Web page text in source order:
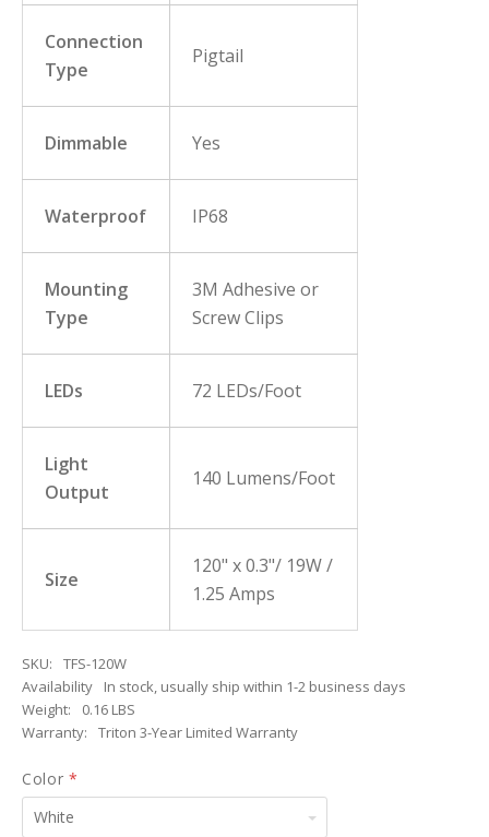
Connection
Type
Pigtail
Dimmable Yes
Waterproof IP68
Mounting
Type
3M Adhesive or
Screw Clips
LEDs 72 LEDs/Foot
Light
Output
140 Lumens/Foot
Size
120" x 0.3"/ 19W /
1.25 Amps
SKU:
TFS-120W
Availability
In stock, usually ship within 1-2 business days
Weight:
0.16 LBS
Warranty:
Triton 3-Year Limited Warranty
Color*
White